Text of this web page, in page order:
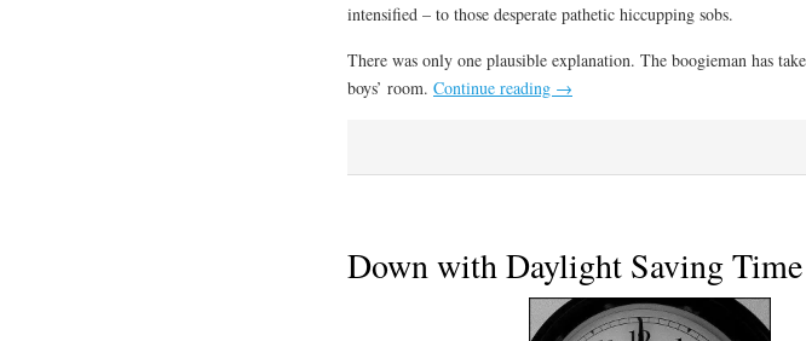
intensified – to those desperate pathetic hiccupping sobs.
There was only one plausible explanation. The boogieman has
boys’ room. Continue reading →
Down with Daylight Saving Time